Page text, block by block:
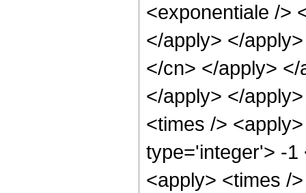
<exponentiale />
</apply> </
</cn> </apply>
</apply> </
<times />
type='integer'> -1
<apply> <times /